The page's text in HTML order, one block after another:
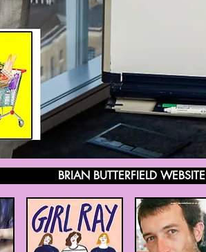
BRIAN BUTTERFIELD WEBSITE